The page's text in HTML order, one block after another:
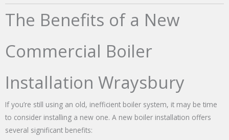
The Benefits of a New
Commercial Boiler
Installation Wraysbury
If you’re still using an old, inefficient boiler system, it may be time
to consider installing a new one. A new boiler installation offers
several significant benefits: